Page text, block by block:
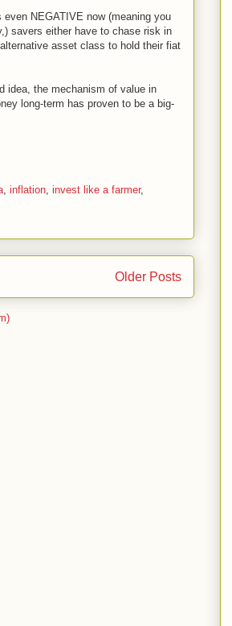
NEGATIVE now (meaning you
savers either have to chase risk in
asset class to hold their fiat
idea, the mechanism of value in
long-term has proven to be a big-
, inflation, invest like a farmer,
Older Posts